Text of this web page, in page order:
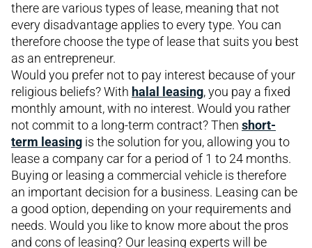
there are various types of lease, meaning that not
every disadvantage applies to every type. You can
therefore choose the type of lease that suits you best
as an entrepreneur.
Would you prefer not to pay interest because of your
religious beliefs? With halal leasing, you pay a fixed
monthly amount, with no interest. Would you rather
not commit to a long-term contract? Then short-
term leasing is the solution for you, allowing you to
lease a company car for a period of 1 to 24 months.
Buying or leasing a commercial vehicle is therefore
an important decision for a business. Leasing can be
a good option, depending on your requirements and
needs. Would you like to know more about the pros
and cons of leasing? Our leasing experts will be